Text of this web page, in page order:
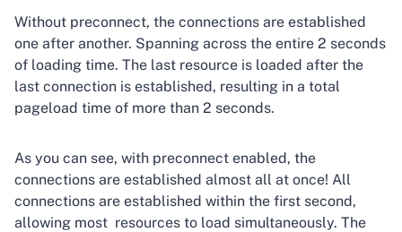
Without preconnect, the connections are established
one after another. Spanning across the entire 2 seconds
of loading time. The last resource is loaded after the
last connection is established, resulting in a total
pageload time of more than 2 seconds.
As you can see, with preconnect enabled, the
connections are established almost all at once! All
connections are established within the first second,
allowing most resources to load simultaneously. The